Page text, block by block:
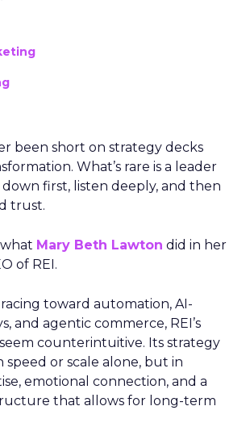
been short on strategy decks
What’s rare is a leader
first, listen deeply, and then
trust.
Mary Beth Lawton did in her
of REI.
toward automation, AI-
and agentic commerce, REI’s
counterintuitive. Its strategy
speed or scale alone, but in
emotional connection, and a
that allows for long-term